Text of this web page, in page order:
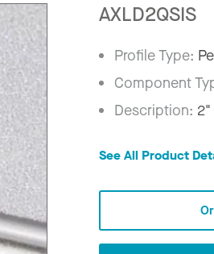
AXLD2QSIS
Profile Type:
Component
Description:
See All Product